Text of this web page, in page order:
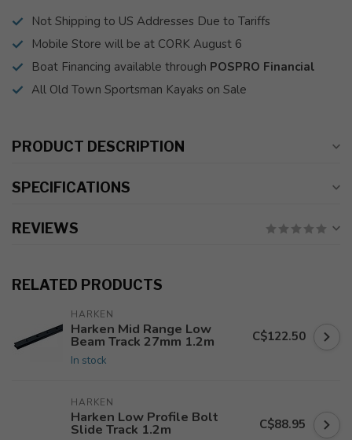
Not Shipping to US Addresses Due to Tariffs
Mobile Store will be at CORK August 6
Boat Financing available through POSPRO Financial
All Old Town Sportsman Kayaks on Sale
PRODUCT DESCRIPTION
SPECIFICATIONS
REVIEWS
RELATED PRODUCTS
HARKEN
Harken Mid Range Low
Beam Track 27mm 1.2m
In stock
C$122.50
HARKEN
Harken Low Profile Bolt
Slide Track 1.2m C$88.95